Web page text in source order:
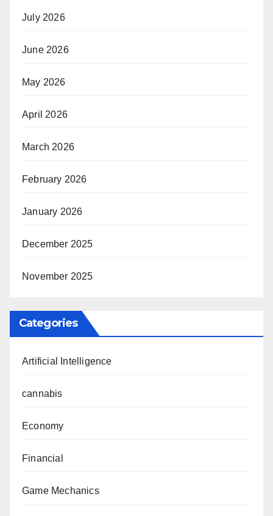
July 2026
June 2026
May 2026
April 2026
March 2026
February 2026
January 2026
December 2025
November 2025
Categories
Artificial Intelligence
cannabis
Economy
Financial
Game Mechanics